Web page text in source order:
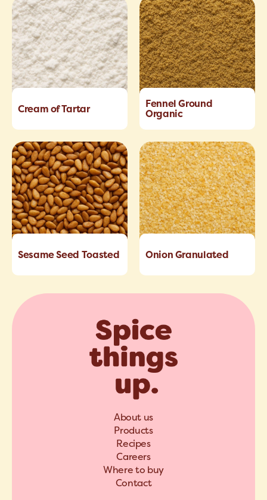
Cream of Tartar
Fennel Ground
Organic
Sesame Seed Toasted Onion Granulated
About us
Products
Recipes
Careers
Where to buy
Contact